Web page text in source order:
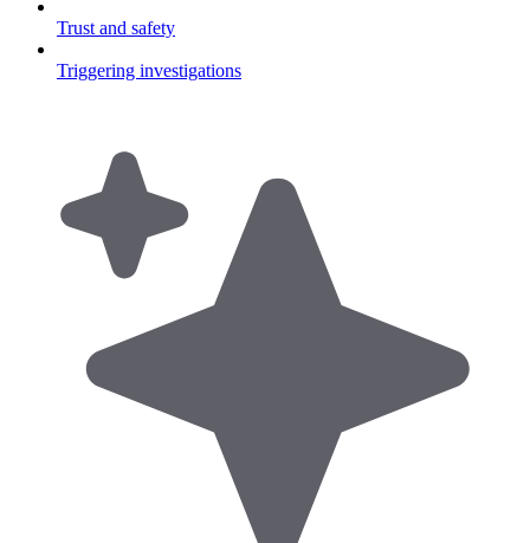
Trust and safety
Triggering investigations